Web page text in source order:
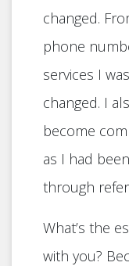
changed.
phone
services I
changed. I
become
as I had
through
What’s the
with you?